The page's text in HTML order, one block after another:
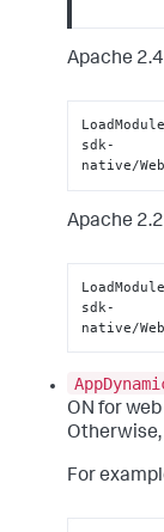
Apache
sdk-
native/
Apache
sdk-
native/
ON for
For